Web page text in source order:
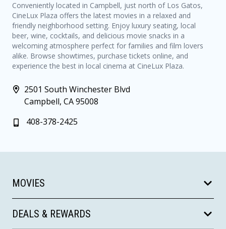
Conveniently located in Campbell, just north of Los Gatos,
CineLux Plaza offers the latest movies in a relaxed and
friendly neighborhood setting. Enjoy luxury seating, local
beer, wine, cocktails, and delicious movie snacks in a
welcoming atmosphere perfect for families and film lovers
alike. Browse showtimes, purchase tickets online, and
experience the best in local cinema at CineLux Plaza.
2501 South Winchester Blvd
Campbell, CA 95008
408-378-2425
MOVIES
DEALS & REWARDS